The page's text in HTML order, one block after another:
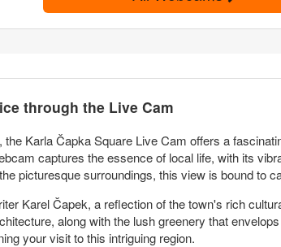
through the Live Cam
Karla Čapka Square Live Cam offers a
captures the essence of local life, with its
picturesque surroundings, this view is bound to
Karel Čapek, a reflection of the town's rich
along with the lush greenery that
your visit to this intriguing region.